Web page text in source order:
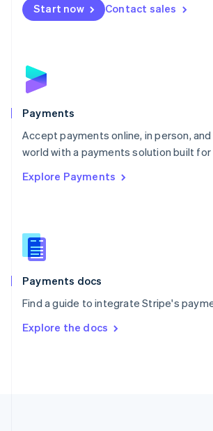
Start now Contact sales
Payments
Accept payments online, in person,
world with a payments solution built for
Explore Payments
Payments docs
Find a guide to integrate Stripe's
Explore the docs
Netherlands
NederlandsEnglish
English
Poland
Portugal
PortuguêsEnglish
Romania
Singapore
Slovenia
English
Spain
EspañolEnglish
SvenskaEnglish
DeutschFrançais Italiano